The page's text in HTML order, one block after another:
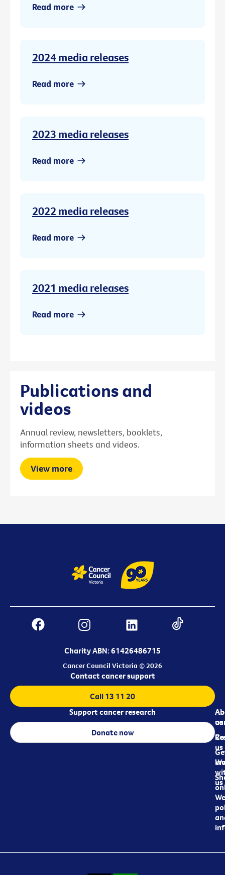
Read more
2024 media releases
Read more
2023 media releases
Read more
2022 media releases
Read more
2021 media releases
Read more
Publications and
videos
Annual review, newsletters, booklets,
information sheets and videos.
View more
Charity ABN: 61426486715
Cancer Council Victoria © 2026
us
us
us
Contact cancer support
Call 13 11 20
Support cancer research
Donate now